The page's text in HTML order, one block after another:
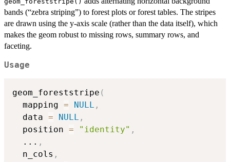
bands (“zebra striping”) to forest plots or forest tables. The stripes
are drawn using the y-axis scale (rather than the data itself), which
makes the geom robust to missing rows, summary rows, and
faceting.
Usage
geom_foreststripe (
  mapping
= NULL ,
  data
= NULL ,
  position
= "identity" ,
... ,
  n_cols
,